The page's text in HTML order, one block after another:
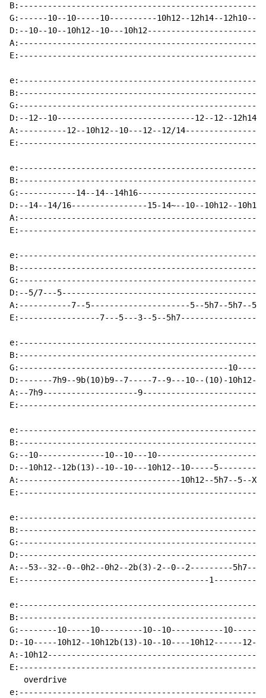
G:------10--10-----10----------10h12--12h14--
D:--10--10--10h12--10---
D:--12--10-----------------------------12--12--
A:----------12--10h12--10---12--12/
G:------------14--14--
D:--14--14/16----------------15-14~--10--10h12--
D:--5/7---
A:-----------7--5---------------------5--5h7--5h7--
E:-----------------7---5---3--5--
G:--------------------------------------------10-----
D:-------7h9--9b(10)b9--7-----7--9---10--(10)-10h12--
A:--7h9--------------------
G:--10--------------10--10---
D:--10h12--12b(13)--10--10---10h12--10-----
A:----------------------------------10h12--5h7--5--
A:--53--32--0--0h2--0h2--2b(3)-2--0--2---------
E:----------------------------------------
G:--------10-----10---------10--10-----------
D:-10-----10h12--10h12b(13)-10--10----10h12------
A:-
   overdrive